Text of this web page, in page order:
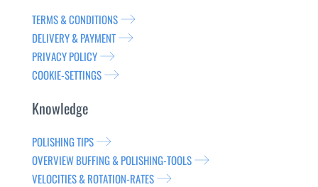
TERMS & CONDITIONS
DELIVERY & PAYMENT
PRIVACY POLICY
COOKIE-SETTINGS
Knowledge
POLISHING TIPS
OVERVIEW BUFFING & POLISHING-TOOLS
VELOCITIES & ROTATION-RATES